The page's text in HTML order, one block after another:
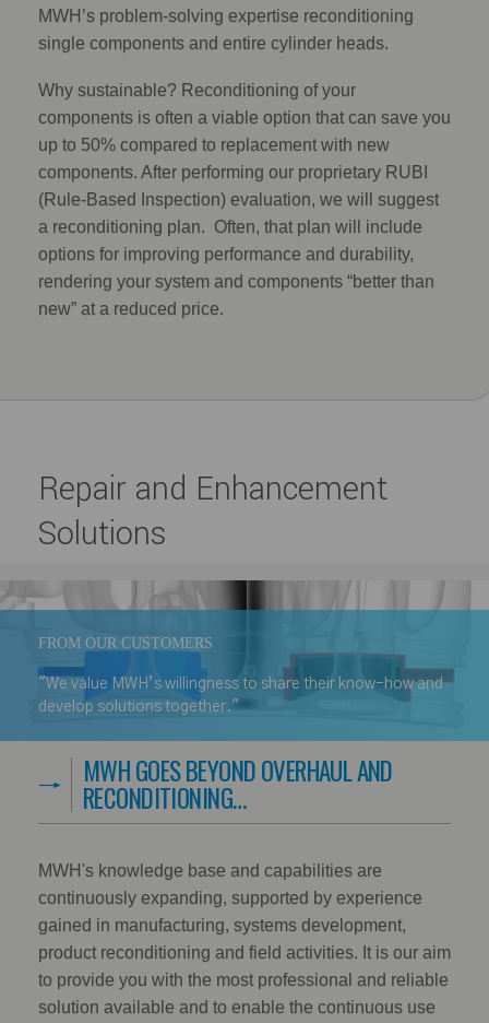
MWH’s problem-solving expertise reconditioning
single components and entire cylinder heads.
Why sustainable? Reconditioning of your
components is often a viable option that can save you
up to 50% compared to replacement with new
components. After performing our proprietary RUBI
(Rule-Based Inspection) evaluation, we will suggest
a reconditioning plan. Often, that plan will include
options for improving performance and durability,
rendering your system and components “better than
new” at a reduced price.
Repair and Enhancement
Solutions
FROM OUR CUSTOMERS
"We value MWH’s willingness to share their know-how and
develop solutions together."
MWH GOES BEYOND OVERHAUL AND
RECONDITIONING…
MWH's knowledge base and capabilities are
continuously expanding, supported by experience
gained in manufacturing, systems development,
product reconditioning and field activities. It is our aim
to provide you with the most professional and reliable
solution available and to enable the continuous use